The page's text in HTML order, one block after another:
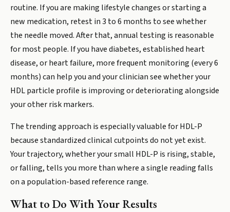
routine. If you are making lifestyle changes or starting a
new medication, retest in 3 to 6 months to see whether
the needle moved. After that, annual testing is reasonable
for most people. If you have diabetes, established heart
disease, or heart failure, more frequent monitoring (every 6
months) can help you and your clinician see whether your
HDL particle profile is improving or deteriorating alongside
your other risk markers.
The trending approach is especially valuable for HDL-P
because standardized clinical cutpoints do not yet exist.
Your trajectory, whether your small HDL-P is rising, stable,
or falling, tells you more than where a single reading falls
on a population-based reference range.
What to Do With Your Results